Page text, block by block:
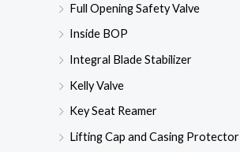
Full Opening Safety Valve
Inside BOP
Integral Blade Stabilizer
Kelly Valve
Key Seat Reamer
Lifting Cap and Casing Protector